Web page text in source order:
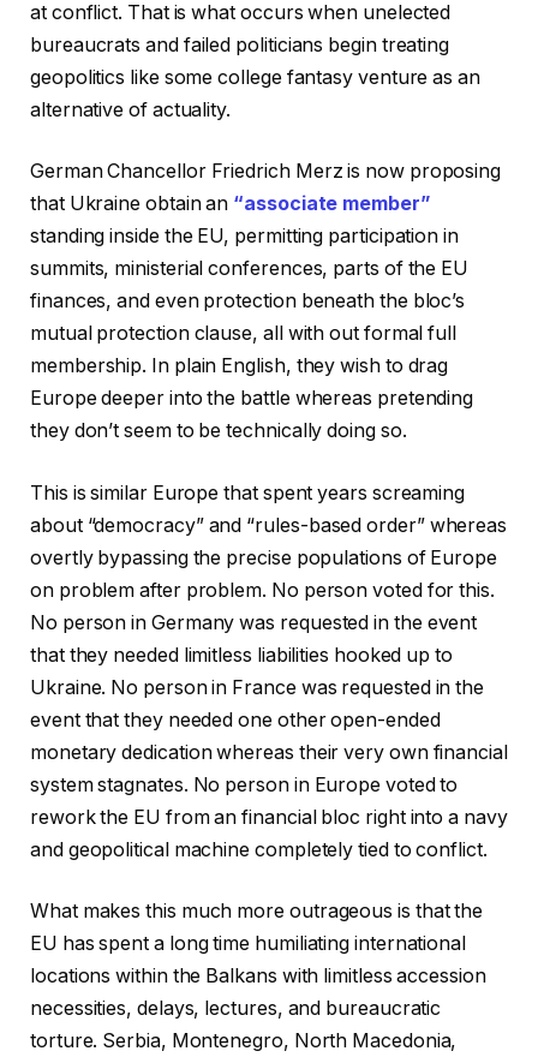
at conflict. That is what occurs when unelected
bureaucrats and failed politicians begin treating
geopolitics like some college fantasy venture as an
alternative of actuality.
German Chancellor Friedrich Merz is now proposing
that Ukraine obtain an “associate member”
standing inside the EU, permitting participation in
summits, ministerial conferences, parts of the EU
finances, and even protection beneath the bloc’s
mutual protection clause, all with out formal full
membership. In plain English, they wish to drag
Europe deeper into the battle whereas pretending
they don’t seem to be technically doing so.
This is similar Europe that spent years screaming
about “democracy” and “rules-based order” whereas
overtly bypassing the precise populations of Europe
on problem after problem. No person voted for this.
No person in Germany was requested in the event
that they needed limitless liabilities hooked up to
Ukraine. No person in France was requested in the
event that they needed one other open-ended
monetary dedication whereas their very own financial
system stagnates. No person in Europe voted to
rework the EU from an financial bloc right into a navy
and geopolitical machine completely tied to conflict.
What makes this much more outrageous is that the
EU has spent a long time humiliating international
locations within the Balkans with limitless accession
necessities, delays, lectures, and bureaucratic
torture. Serbia, Montenegro, North Macedonia,